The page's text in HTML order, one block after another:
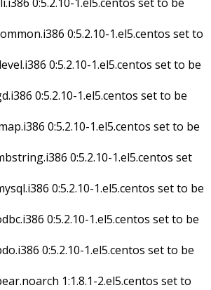
0:5.2.10-1.el5.centos set to
0:5.2.10-1.el5.centos set to be
0:5.2.10-1.el5.centos set to be
0:5.2.10-1.el5.centos set to be
0:5.2.10-1.el5.centos set
0:5.2.10-1.el5.centos set to be
0:5.2.10-1.el5.centos set to be
0:5.2.10-1.el5.centos set to be
1:1.8.1-2.el5.centos set to